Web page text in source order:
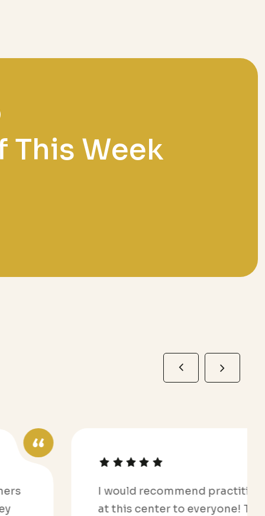
This Week
I would recommend practitioners
at this center to everyone! They